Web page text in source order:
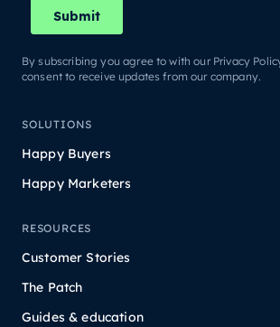
By subscribing you agree to with our Privacy
consent to receive updates from our company.
SOLUTIONS
Happy Buyers
Happy Marketers
RESOURCES
Customer Stories
The Patch
Guides & education